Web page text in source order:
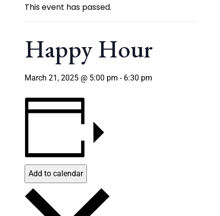
This event has passed.
Happy Hour
March 21, 2025 @ 5:00 pm - 6:30 pm
Add to calendar